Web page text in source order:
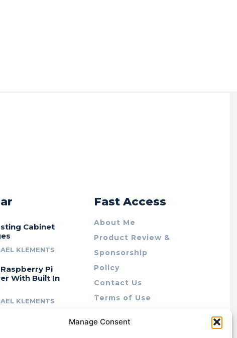
Manage Consent
Cabinet
KLEMENTS
Pi
With Built In
KLEMENTS
Fast Access
About Me
Product Review &
Sponsorship
Policy
Contact Us
Terms of Use
Cookie Policy (AU)